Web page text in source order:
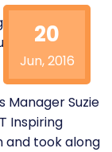
20
Jun, 2016
Manager Suzie
Inspiring
and took along